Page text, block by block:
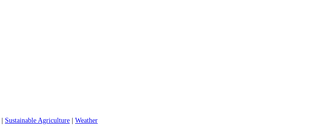
Sustainable Agriculture Weather